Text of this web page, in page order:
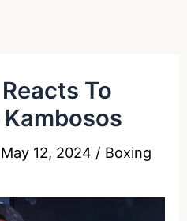
To
May 12, 2024 / Boxing